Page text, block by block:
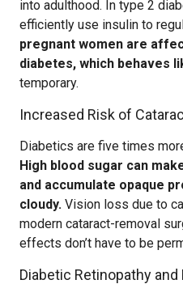
into adulthood. In type 2
efficiently use insulin to
pregnant women are
diabetes, which behaves
temporary.
Increased Risk of
Diabetics are five times
High blood sugar can
and accumulate opaque
cloudy. Vision loss due to
modern cataract-removal
effects don’t have to be
Diabetic Retinopathy and